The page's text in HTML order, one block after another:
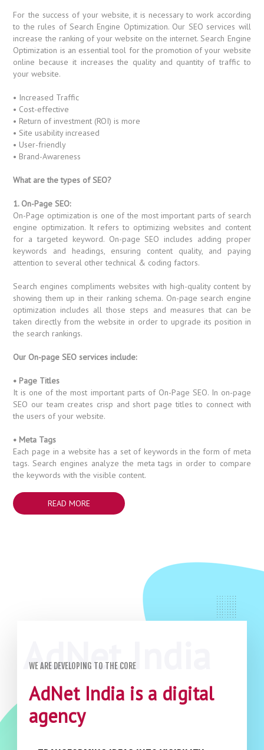
For the success of your website, it is necessary to work according
to the rules of Search Engine Optimization. Our SEO services will
increase the ranking of your website on the internet. Search Engine
Optimization is an essential tool for the promotion of your website
online because it increases the quality and quantity of traffic to
your website.
• Increased Traffic
• Cost-effective
• Return of investment (ROI) is more
• Site usability increased
• User-friendly
• Brand-Awareness
What are the types of SEO?
1. On-Page SEO:
On-Page optimization is one of the most important parts of search
engine optimization. It refers to optimizing websites and content
for a targeted keyword. On-page SEO includes adding proper
keywords and headings, ensuring content quality, and paying
attention to several other technical & coding factors.
Search engines compliments websites with high-quality content by
showing them up in their ranking schema. On-page search engine
optimization includes all those steps and measures that can be
taken directly from the website in order to upgrade its position in
the search rankings.
Our On-page SEO services include:
• Page Titles
It is one of the most important parts of On-Page SEO. In on-page
SEO our team creates crisp and short page titles to connect with
the users of your website.
• Meta Tags
Each page in a website has a set of keywords in the form of meta
tags. Search engines analyze the meta tags in order to compare
the keywords with the visible content.
READ MORE
WE ARE DEVELOPING TO THE CORE
AdNet India is a digital
agency